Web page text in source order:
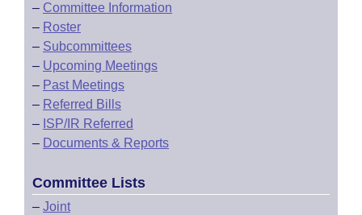
– Committee Information
– Roster
– Subcommittees
– Upcoming Meetings
– Past Meetings
– Referred Bills
– ISP/IR Referred
– Documents & Reports
Committee Lists
– Joint